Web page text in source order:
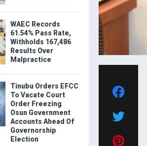
WAEC Records
61.54% Pass Rate,
Withholds 167,486
Results Over
Malpractice
Tinubu Orders EFCC
To Vacate Court
Order Freezing
Osun Government
Accounts Ahead Of
Governorship
Election